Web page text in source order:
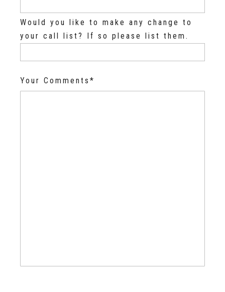
Would you like to make any change to
your call list? If so please list them.
Your Comments*